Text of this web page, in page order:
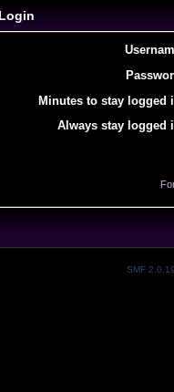
Minutes to stay logged
Always stay logged
SMF